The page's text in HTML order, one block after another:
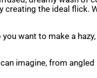
the ideal flick.
want to make a
imagine, from